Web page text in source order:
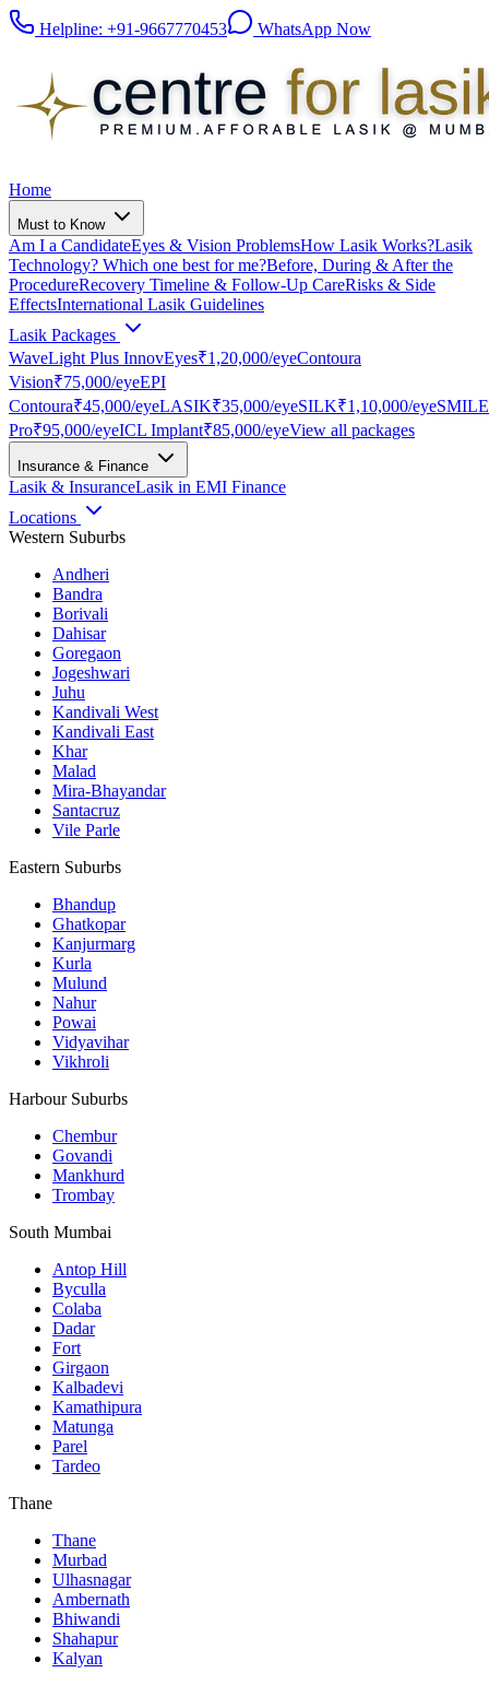
Helpline: +91-9667770453 WhatsApp Now
Home
Must to Know
Am I a CandidateEyes & Vision ProblemsHow Lasik Works?Lasik
Technology? Which one best for me?Before, During & After the
ProcedureRecovery Timeline & Follow-Up CareRisks & Side
EffectsInternational Lasik Guidelines
Lasik Packages
WaveLight Plus InnovEyes₹1,20,000/eyeContoura
Vision₹75,000/eyeEPI
Contoura₹45,000/eyeLASIK₹35,000/eyeSILK₹1,10,000/eyeSMILE
Pro₹95,000/eyeICL Implant₹85,000/eyeView all packages
Insurance & Finance
Lasik & InsuranceLasik in EMI Finance
Locations
Western Suburbs
Andheri
Bandra
Borivali
Dahisar
Goregaon
Jogeshwari
Juhu
Kandivali West
Kandivali East
Khar
Malad
Mira-Bhayandar
Santacruz
Vile Parle
Eastern Suburbs
Bhandup
Ghatkopar
Kanjurmarg
Kurla
Mulund
Nahur
Powai
Vidyavihar
Vikhroli
Harbour Suburbs
Chembur
Govandi
Mankhurd
Trombay
South Mumbai
Antop Hill
Byculla
Colaba
Dadar
Fort
Girgaon
Kalbadevi
Kamathipura
Matunga
Parel
Tardeo
Thane
Thane
Murbad
Ulhasnagar
Ambernath
Bhiwandi
Shahapur
Kalyan